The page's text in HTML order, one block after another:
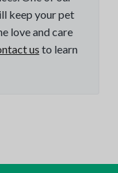
keep your pet
love and care
us to learn